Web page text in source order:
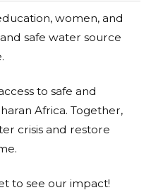
women, and
safe water source
to safe and
Africa. Together,
crisis and restore
to see our impact!